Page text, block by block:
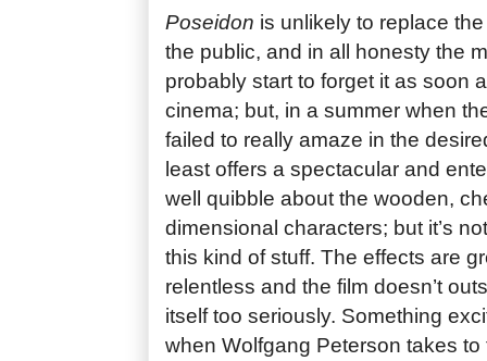
Poseidon is unlikely to replace
the public, and in all honesty the
probably start to forget it as soon
cinema; but, in a summer when
failed to really amaze in the
least offers a spectacular and
well quibble about the wooden,
dimensional characters; but it’s
this kind of stuff. The effects are
relentless and the film doesn’t
itself too seriously. Something
when Wolfgang Peterson takes to